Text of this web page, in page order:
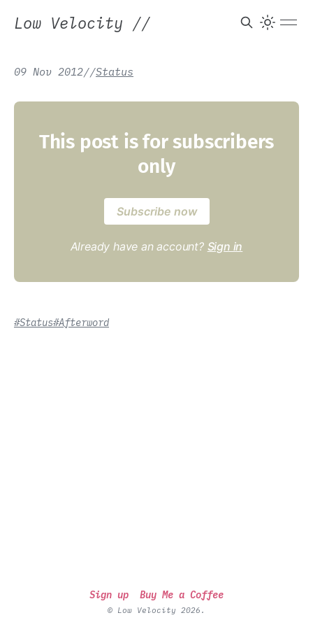
Low Velocity //
09 Nov 2012//Status
This post is for subscribers
only
Subscribe now
Already have an account? Sign in
#Status#Afterword
Sign up Buy Me a Coffee
© Low Velocity 2026.